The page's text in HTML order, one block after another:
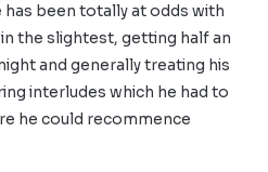
has been totally at odds with
the slightest, getting half an
and generally treating his
interludes which he had to
he could recommence